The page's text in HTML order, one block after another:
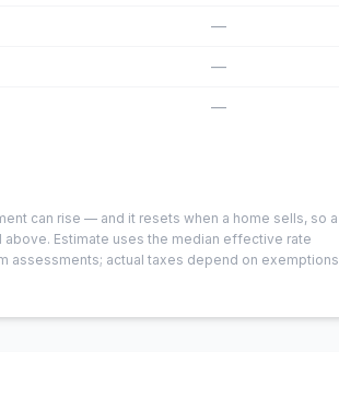
—
—
—
can rise — and it resets when a home sells, so a
above. Estimate uses the median effective rate
assessments; actual taxes depend on exemptions